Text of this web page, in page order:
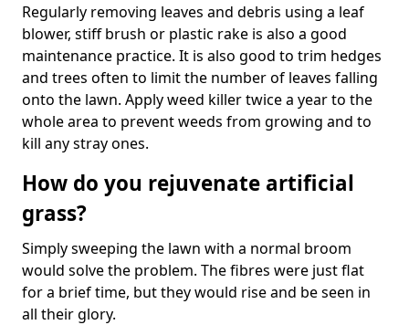
Regularly removing leaves and debris using a leaf
blower, stiff brush or plastic rake is also a good
maintenance practice. It is also good to trim hedges
and trees often to limit the number of leaves falling
onto the lawn. Apply weed killer twice a year to the
whole area to prevent weeds from growing and to
kill any stray ones.
How do you rejuvenate artificial
grass?
Simply sweeping the lawn with a normal broom
would solve the problem. The fibres were just flat
for a brief time, but they would rise and be seen in
all their glory.